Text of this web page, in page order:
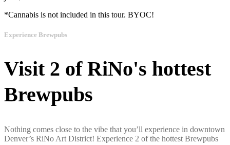
*Cannabis is not included in this tour. BYOC!
Experience Brewpubs
Visit 2 of RiNo's hottest
Brewpubs
Nothing comes close to the vibe that you’ll experience in downtown
Denver’s RiNo Art District! Experience 2 of the hottest Brewpubs